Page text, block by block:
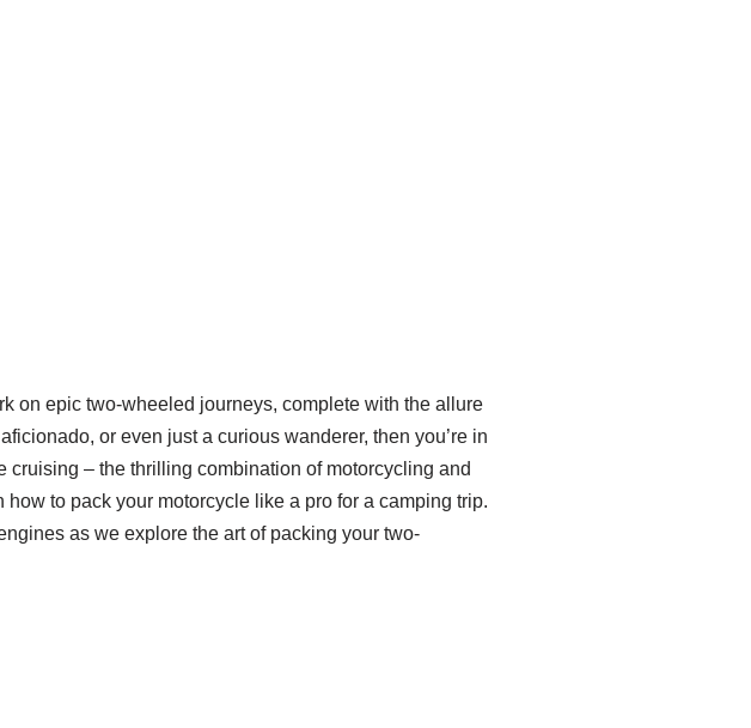
on epic two-wheeled journeys, complete with the allure
or even just a curious wanderer, then you’re in
cruising – the thrilling combination of motorcycling and
to pack your motorcycle like a pro for a camping trip.
as we explore the art of packing your two-